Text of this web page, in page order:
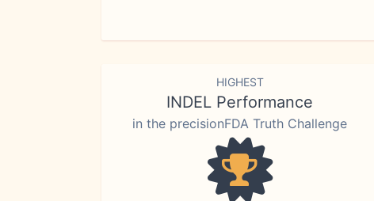
HIGHEST
INDEL Performance
in the precisionFDA Truth Challenge